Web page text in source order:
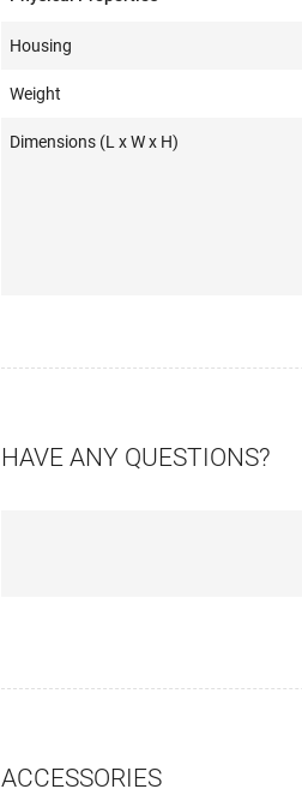
Housing
Weight
Dimensions (L x W x H)
HAVE ANY QUESTIONS?
ACCESSORIES